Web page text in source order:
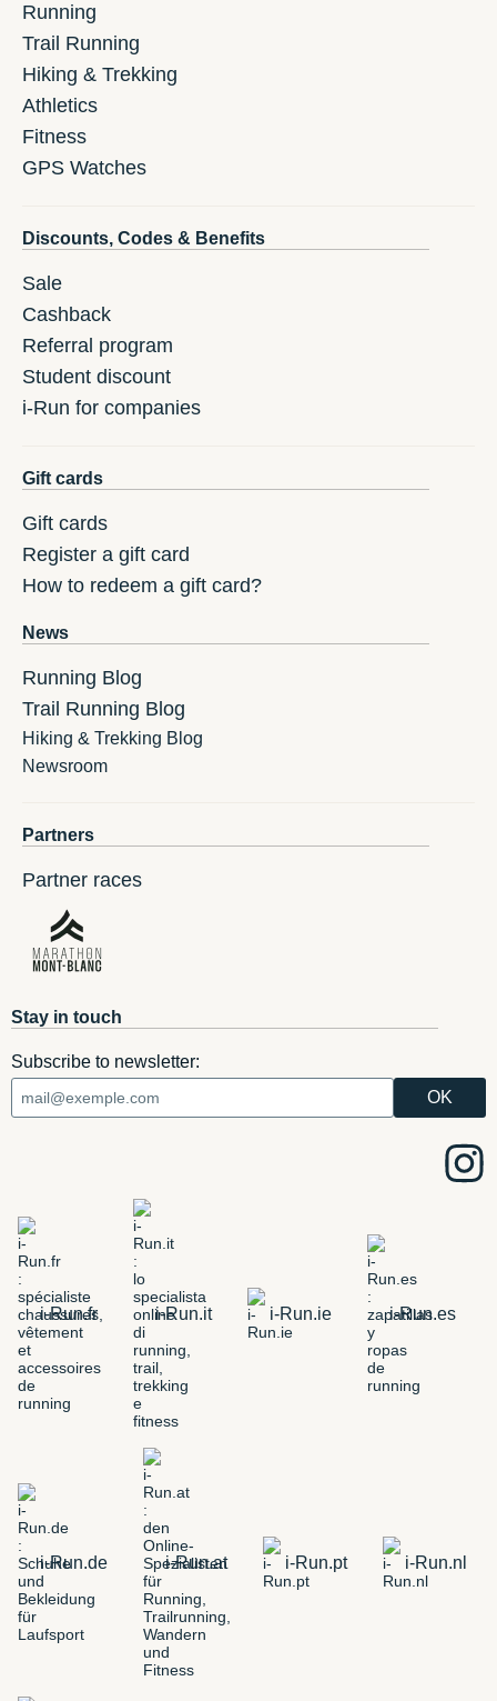
Running
Trail Running
Hiking & Trekking
Athletics
Fitness
GPS Watches
Discounts, Codes & Benefits
Sale
Cashback
Referral program
Student discount
i-Run for companies
Gift cards
Gift cards
Register a gift card
How to redeem a gift card?
News
Running Blog
Trail Running Blog
Hiking & Trekking Blog
Newsroom
Partners
Partner races
Stay in touch
Subscribe to newsletter:
i-Run.fr i-Run.it i-Run.ie i-Run.es
i-Run.de i-Run.at i-Run.pt i-Run.nl